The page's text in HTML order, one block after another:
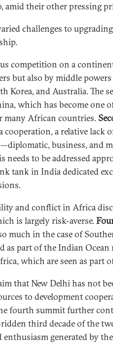
amid their other pressing
challenges to
competition on a
but also by middle powers
Korea, and Australia. The
which has become one
African countries.
a relative lack
business, and
needs to be addressed
tank in India dedicated
and conflict in Africa
is largely risk-averse.
much in the case of
as part of the Indian
which are seen as part
that New Delhi has not
to development
fourth summit further
third decade of the
enthusiasm generated by